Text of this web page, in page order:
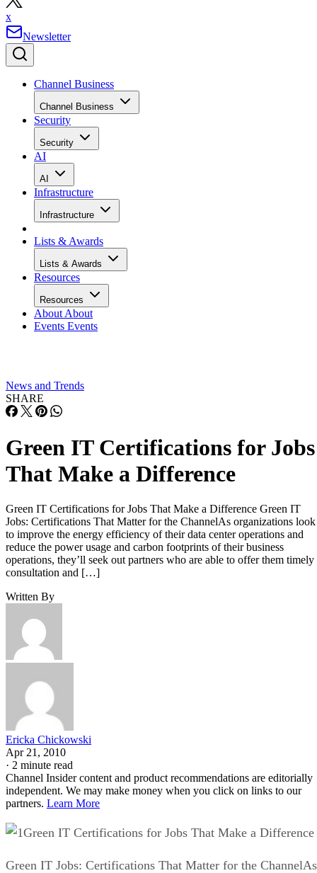
x
Newsletter
Channel Business
Channel Business
Security
Security
AI
AI
Infrastructure
Infrastructure
Lists & Awards
Lists & Awards
Resources
Resources
About About
Events Events
News and Trends
SHARE
Green IT Certifications for Jobs
That Make a Difference
Green IT Certifications for Jobs That Make a Difference Green IT
Jobs: Certifications That Matter for the ChannelAs organizations look
to improve the energy efficiency of their data center operations and
reduce the power usage and carbon footprints of their business
operations, they’ll seek out partners who are able to offer them timely
consultation and […]
Written By
Ericka Chickowski
Apr 21, 2010
· 2 minute read
Channel Insider content and product recommendations are editorially
independent. We may make money when you click on links to our
partners. Learn More
Green IT Certifications for Jobs That Make a Difference
Green IT Jobs: Certifications That Matter for the ChannelAs